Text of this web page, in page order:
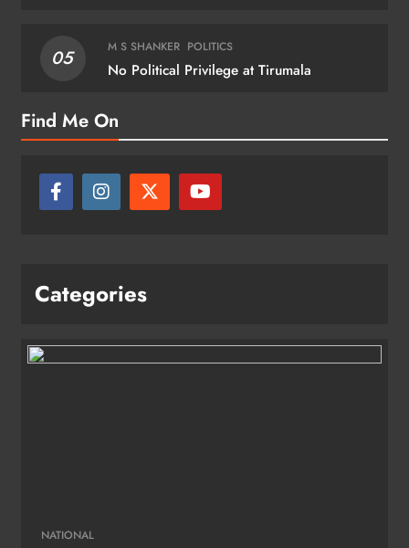
05 M S SHANKER POLITICS
No Political Privilege at Tirumala
Find Me On
Categories
NATIONAL